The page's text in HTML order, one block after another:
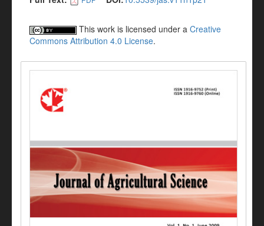
This work is licensed under a Creative
Commons Attribution 4.0 License.